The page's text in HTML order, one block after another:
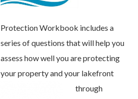
Protection Workbook includes a
series of questions that will help you
assess how well you are protecting
your property and your lakefront
through